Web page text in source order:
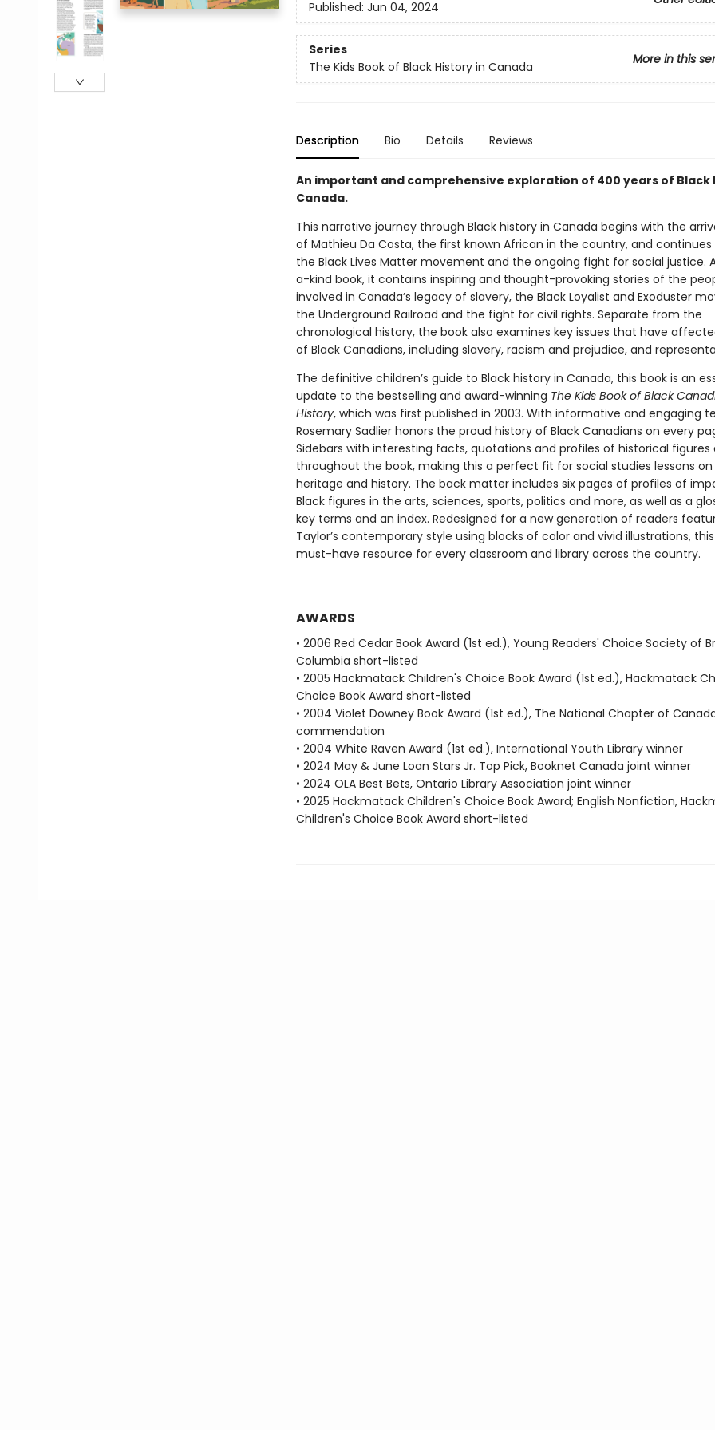
Published: Jun 04, 2024
Series
More in this
The Kids Book of Black History in Canada
Description Bio Details Reviews
An important and comprehensive exploration of 400 years of Black
Canada.
This narrative journey through Black history in Canada begins with the
of Mathieu Da Costa, the first known African in the country, and
the Black Lives Matter movement and the ongoing fight for social justice.
a-kind book, it contains inspiring and thought-provoking stories of the
involved in Canada’s legacy of slavery, the Black Loyalist and Exoduster
the Underground Railroad and the fight for civil rights. Separate from the
chronological history, the book also examines key issues that have
of Black Canadians, including slavery, racism and prejudice, and
The definitive children’s guide to Black history in Canada, this book is an
update to the bestselling and award-winning The Kids Book of Black
History, which was first published in 2003. With informative and engaging
Rosemary Sadlier honors the proud history of Black Canadians on every
Sidebars with interesting facts, quotations and profiles of historical figures
throughout the book, making this a perfect fit for social studies lessons
heritage and history. The back matter includes six pages of profiles of
Black figures in the arts, sciences, sports, politics and more, as well as a
key terms and an index. Redesigned for a new generation of readers
Taylor’s contemporary style using blocks of color and vivid illustrations,
must-have resource for every classroom and library across the country.
AWARDS
• 2006 Red Cedar Book Award (1st ed.), Young Readers' Choice Society of
Columbia short-listed
• 2005 Hackmatack Children's Choice Book Award (1st ed.), Hackmatack
Choice Book Award short-listed
• 2004 Violet Downey Book Award (1st ed.), The National Chapter of
commendation
• 2004 White Raven Award (1st ed.), International Youth Library winner
• 2024 May & June Loan Stars Jr. Top Pick, Booknet Canada joint winner
• 2024 OLA Best Bets, Ontario Library Association joint winner
• 2025 Hackmatack Children's Choice Book Award; English Nonfiction,
Children's Choice Book Award short-listed